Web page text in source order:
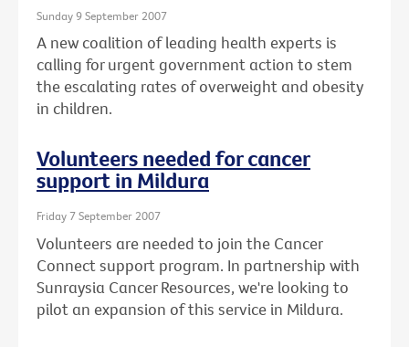
Sunday 9 September 2007
A new coalition of leading health experts is
calling for urgent government action to stem
the escalating rates of overweight and obesity
in children.
Volunteers needed for cancer
support in Mildura
Friday 7 September 2007
Volunteers are needed to join the Cancer
Connect support program. In partnership with
Sunraysia Cancer Resources, we're looking to
pilot an expansion of this service in Mildura.